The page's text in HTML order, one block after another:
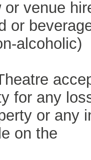
or venue
or
alcoholic)
for any
or any
on the